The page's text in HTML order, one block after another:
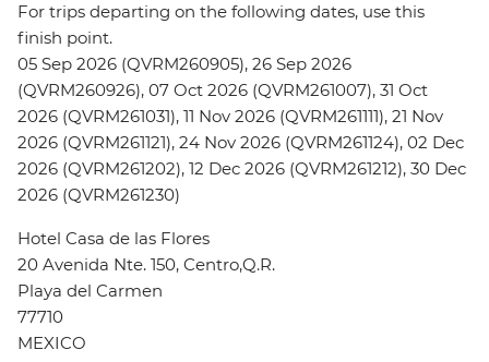
For trips departing on the following dates, use this
finish point.
05 Sep 2026 (QVRM260905), 26 Sep 2026
(QVRM260926), 07 Oct 2026 (QVRM261007), 31 Oct
2026 (QVRM261031), 11 Nov 2026 (QVRM261111), 21 Nov
2026 (QVRM261121), 24 Nov 2026 (QVRM261124), 02 Dec
2026 (QVRM261202), 12 Dec 2026 (QVRM261212), 30 Dec
2026 (QVRM261230)
Hotel Casa de las Flores
20 Avenida Nte. 150, Centro,Q.R.
Playa del Carmen
77710
MEXICO